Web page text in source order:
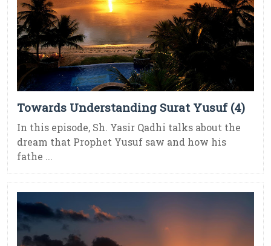
Towards Understanding Surat Yusuf (4)
In this episode, Sh. Yasir Qadhi talks about the
dream that Prophet Yusuf saw and how his
fathe ...